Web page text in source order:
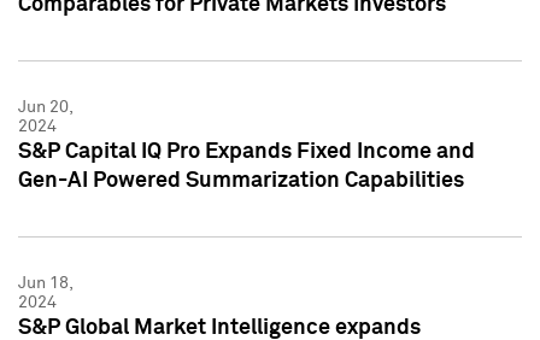
Comparables for Private Markets Investors
Jun 20,
2024
S&P Capital IQ Pro Expands Fixed Income and
Gen-AI Powered Summarization Capabilities
Jun 18,
2024
S&P Global Market Intelligence expands